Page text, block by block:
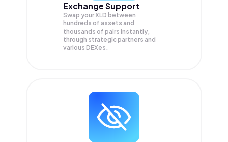
Exchange Support
Swap yourXLD between
hundreds of assets and
thousands of pairs instantly,
through strategic partners and
various DEXes.